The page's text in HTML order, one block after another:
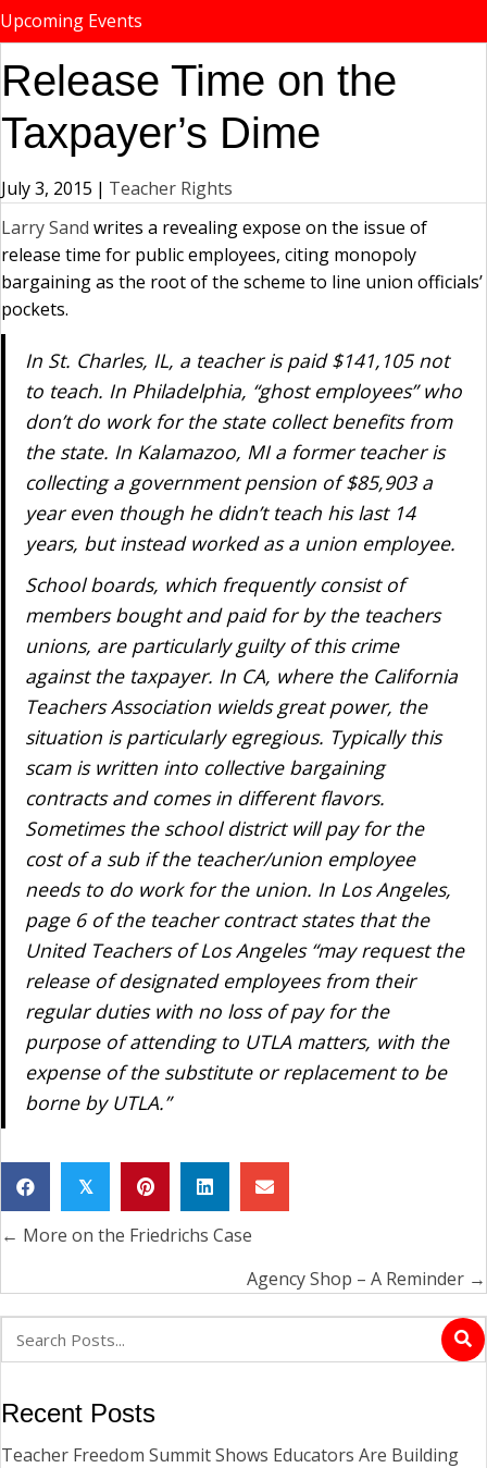
Upcoming Events
Release Time on the
Taxpayer’s Dime
July 3, 2015 | Teacher Rights
Larry Sand writes a revealing expose on the issue of
release time for public employees, citing monopoly
bargaining as the root of the scheme to line union officials’
pockets.
In St. Charles, IL, a teacher is paid $141,105 not
to teach. In Philadelphia, “ghost employees” who
don’t do work for the state collect benefits from
the state. In Kalamazoo, MI a former teacher is
collecting a government pension of $85,903 a
year even though he didn’t teach his last 14
years, but instead worked as a union employee.
School boards, which frequently consist of
members bought and paid for by the teachers
unions, are particularly guilty of this crime
against the taxpayer. In CA, where the California
Teachers Association wields great power, the
situation is particularly egregious. Typically this
scam is written into collective bargaining
contracts and comes in different flavors.
Sometimes the school district will pay for the
cost of a sub if the teacher/union employee
needs to do work for the union. In Los Angeles,
page 6 of the teacher contract states that the
United Teachers of Los Angeles “may request the
release of designated employees from their
regular duties with no loss of pay for the
purpose of attending to UTLA matters, with the
expense of the substitute or replacement to be
borne by UTLA.”
𝕏
Posts
← More on the Friedrichs Case
Agency Shop – A Reminder →
Recent Posts
Teacher Freedom Summit Shows Educators Are Building